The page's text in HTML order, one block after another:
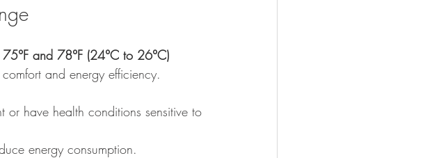
75°F and 78°F (24°C to 26°C)
and energy efficiency.
or have health conditions sensitive to
energy consumption.